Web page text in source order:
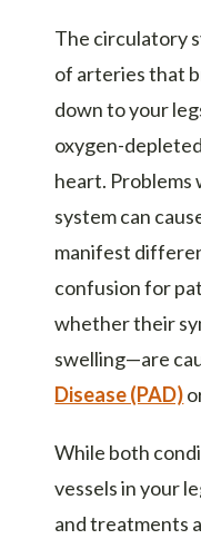
The circulatory
of arteries that
down to your
oxygen-
heart. Problems
system can
manifest
confusion for
whether their
swelling—are
Disease (PAD)
While both
vessels in your
and treatments